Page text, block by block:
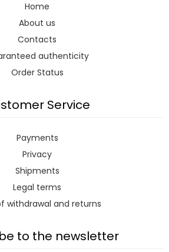
Home
About us
Contacts
authenticity
Order Status
Service
Payments
Privacy
Shipments
Legal terms
withdrawal and returns
to the newsletter